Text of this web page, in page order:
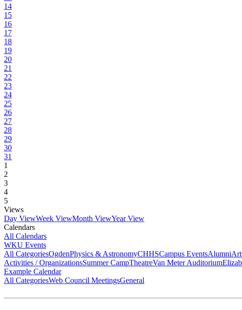
14
15
16
17
18
19
20
21
22
23
24
25
26
27
28
29
30
31
1
2
3
4
5
Views
Day ViewWeek ViewMonth ViewYear View
Calendars
All Calendars
WKU Events
All CategoriesOgdenPhysics & AstronomyCHHSCampus EventsAlumni
Activities / OrganizationsSummer CampTheatreVan Meter Auditorium
Example Calendar
All CategoriesWeb Council MeetingsGeneral